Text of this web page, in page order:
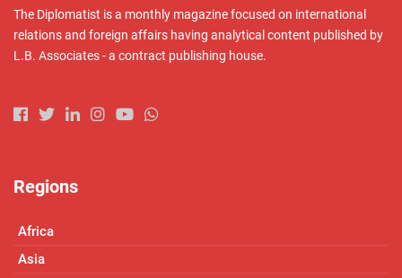
The Diplomatist is a monthly magazine focused on international
relations and foreign affairs having analytical content published by
L.B. Associates - a contract publishing house.
Regions
Africa
Asia